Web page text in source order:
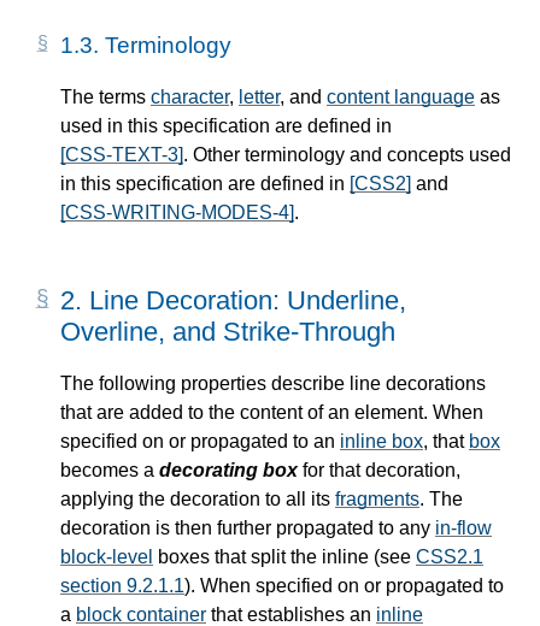
1.3. Terminology
The terms character, letter, and content language as
used in this specification are defined in
[CSS-TEXT-3]. Other terminology and concepts used
in this specification are defined in [CSS2] and
[CSS-WRITING-MODES-4].
2. Line Decoration: Underline,
Overline, and Strike-Through
The following properties describe line decorations
that are added to the content of an element. When
specified on or propagated to an inline box, that box
becomes a decorating boxfor that decoration,
applying the decoration to all its fragments. The
decoration is then further propagated to any in-flow
block-level boxes that split the inline (see CSS2.1
section 9.2.1.1). When specified on or propagated to
a block container that establishes an inline